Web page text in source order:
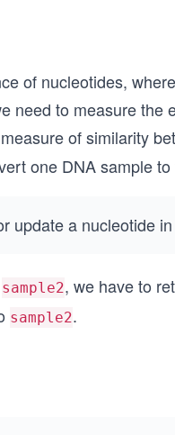
of nucleotides,
need to measure
of similarity
one DNA sample to
update a nucleotide
sample2, we have to
sample2.